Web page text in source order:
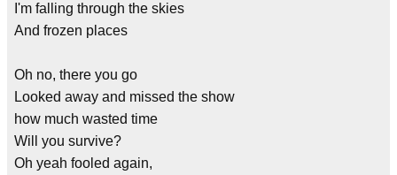
I'm falling through the skies
And frozen places
Oh no, there you go
Looked away and missed the show
how much wasted time
Will you survive?
Oh yeah fooled again,